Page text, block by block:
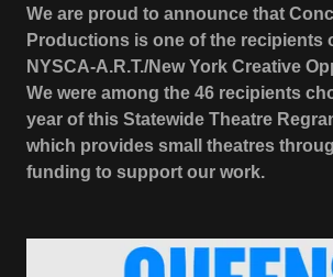
which provides small theatres
funding to support our work.